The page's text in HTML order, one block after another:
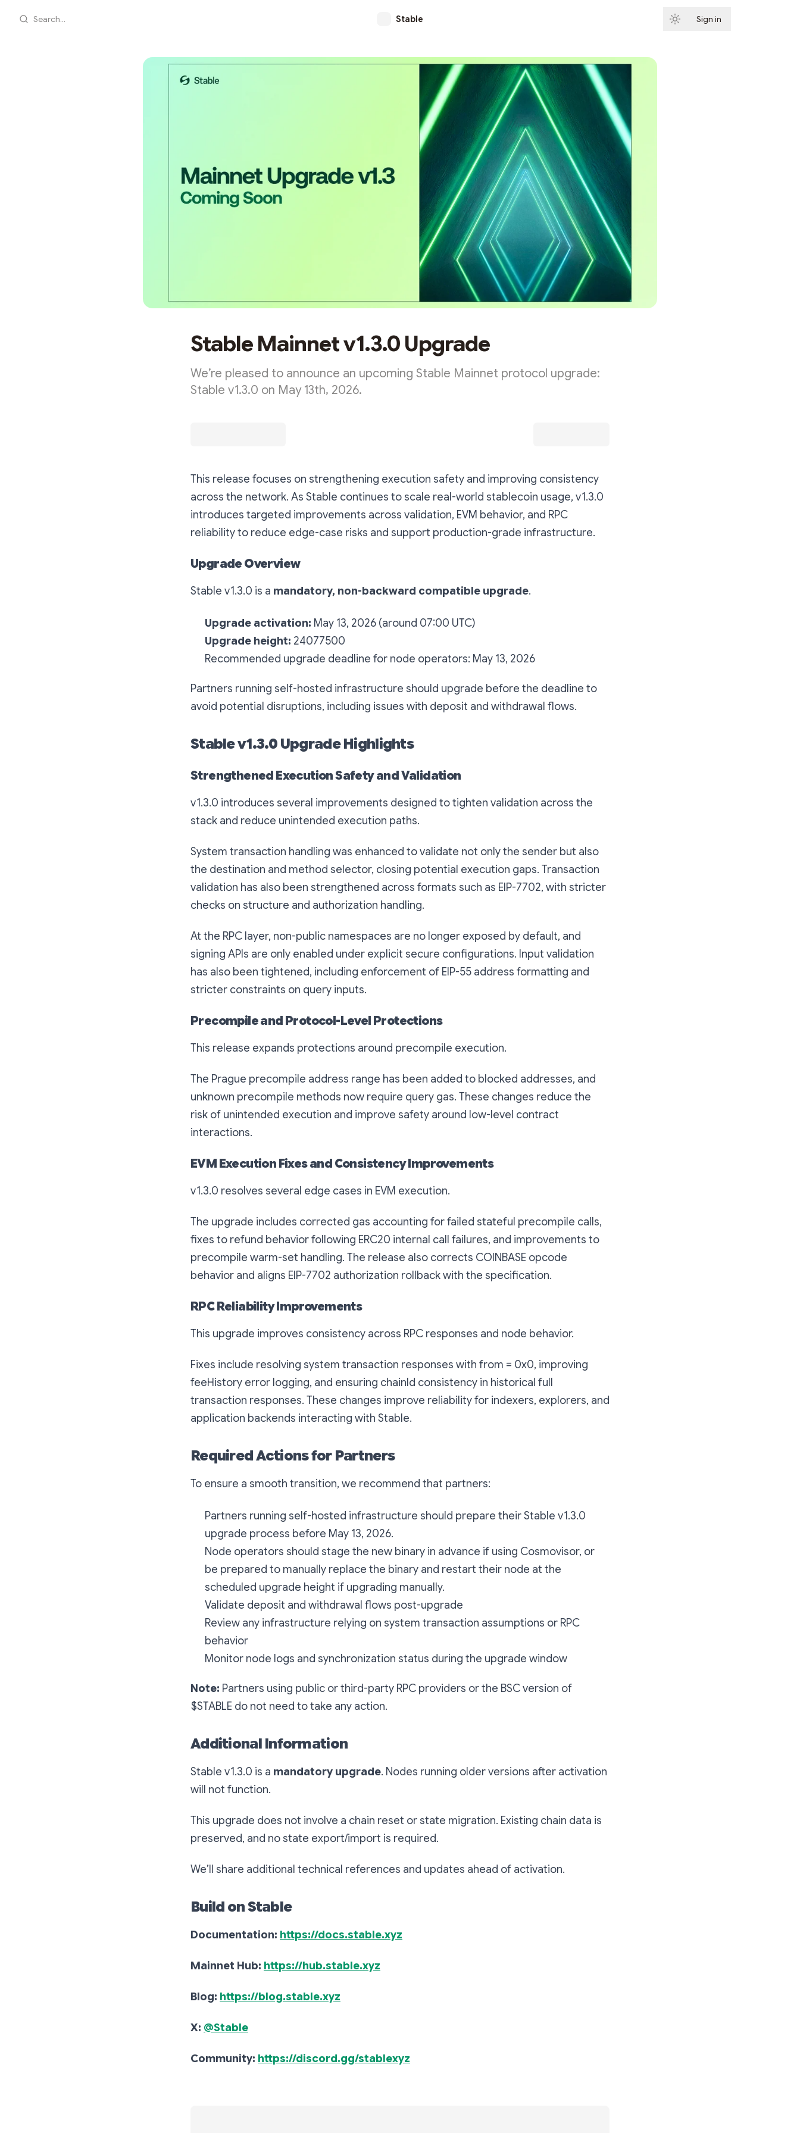
Search... Stable Sign in
Stable Mainnet v1.3.0 Upgrade
We’re pleased to announce an upcoming Stable Mainnet protocol upgrade:
Stable v1.3.0 on May 13th, 2026.
This release focuses on strengthening execution safety and improving consistency
across the network. As Stable continues to scale real-world stablecoin usage, v1.3.0
introduces targeted improvements across validation, EVM behavior, and RPC
reliability to reduce edge-case risks and support production-grade infrastructure.
Upgrade Overview
Stable v1.3.0 is a mandatory, non-backward compatible upgrade.
Upgrade activation: May 13, 2026 (around 07:00 UTC)
Upgrade height: 24077500
Recommended upgrade deadline for node operators: May 13, 2026
Partners running self-hosted infrastructure should upgrade before the deadline to
avoid potential disruptions, including issues with deposit and withdrawal flows.
Stable v1.3.0 Upgrade Highlights
Strengthened Execution Safety and Validation
v1.3.0 introduces several improvements designed to tighten validation across the
stack and reduce unintended execution paths.
System transaction handling was enhanced to validate not only the sender but also
the destination and method selector, closing potential execution gaps. Transaction
validation has also been strengthened across formats such as EIP-7702, with stricter
checks on structure and authorization handling.
At the RPC layer, non-public namespaces are no longer exposed by default, and
signing APIs are only enabled under explicit secure configurations. Input validation
has also been tightened, including enforcement of EIP-55 address formatting and
stricter constraints on query inputs.
Precompile and Protocol-Level Protections
This release expands protections around precompile execution.
The Prague precompile address range has been added to blocked addresses, and
unknown precompile methods now require query gas. These changes reduce the
risk of unintended execution and improve safety around low-level contract
interactions.
EVM Execution Fixes and Consistency Improvements
v1.3.0 resolves several edge cases in EVM execution.
The upgrade includes corrected gas accounting for failed stateful precompile calls,
fixes to refund behavior following ERC20 internal call failures, and improvements to
precompile warm-set handling. The release also corrects COINBASE opcode
behavior and aligns EIP-7702 authorization rollback with the specification.
RPC Reliability Improvements
This upgrade improves consistency across RPC responses and node behavior.
Fixes include resolving system transaction responses with from = 0x0, improving
feeHistory error logging, and ensuring chainId consistency in historical full
transaction responses. These changes improve reliability for indexers, explorers, and
application backends interacting with Stable.
Required Actions for Partners
To ensure a smooth transition, we recommend that partners:
Partners running self-hosted infrastructure should prepare their Stable v1.3.0
upgrade process before May 13, 2026.
Node operators should stage the new binary in advance if using Cosmovisor, or
be prepared to manually replace the binary and restart their node at the
scheduled upgrade height if upgrading manually.
Validate deposit and withdrawal flows post-upgrade
Review any infrastructure relying on system transaction assumptions or RPC
behavior
Monitor node logs and synchronization status during the upgrade window
Note: Partners using public or third-party RPC providers or the BSC version of
$STABLE do not need to take any action.
Additional Information
Stable v1.3.0 is a mandatory upgrade. Nodes running older versions after activation
will not function.
This upgrade does not involve a chain reset or state migration. Existing chain data is
preserved, and no state export/import is required.
We’ll share additional technical references and updates ahead of activation.
Build on Stable
Documentation: https://docs.stable.xyz
Mainnet Hub: https://hub.stable.xyz
Blog: https://blog.stable.xyz
X: @Stable
Community: https://discord.gg/stablexyz